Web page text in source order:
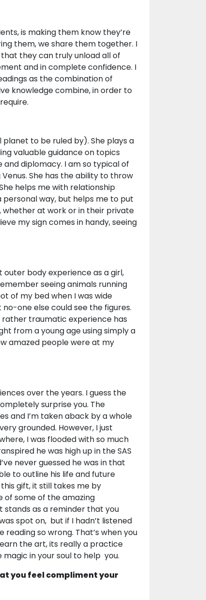
is making them know they’re
them, we share them together. I
they can truly unload all of
and in complete confidence. I
as the combination of
knowledge combine, in order to
planet to be ruled by). She plays a
valuable guidance on topics
diplomacy. I am so typical of
She has the ability to throw
helps me with relationship
personal way, but helps me to put
whether at work or in their private
my sign comes in handy, seeing
body experience as a girl,
seeing animals running
of my bed when I was wide
one else could see the figures.
traumatic experience has
from a young age using simply a
amazed people were at my
over the years. I guess the
surprise you. The
and I’m taken aback by a whole
grounded. However, I just
I was flooded with so much
he was high up in the SAS
never guessed he was in that
to outline his life and future
gift, it still takes me by
of some of the amazing
stands as a reminder that you
spot on, but if I hadn’t listened
so wrong. That’s when you
the art, its really a practice
in your soul to help you.
you feel compliment your